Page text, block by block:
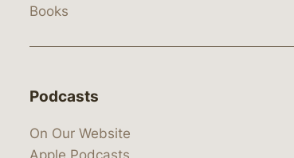
Books
Podcasts
On Our Website
Apple Podcasts